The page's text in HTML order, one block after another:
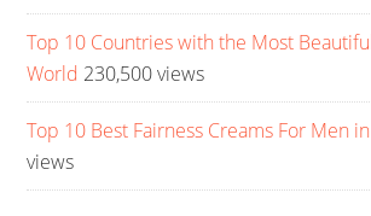
Top 10 Countries with the Most
World 230,500 views
Top 10 Best Fairness Creams For Men
views